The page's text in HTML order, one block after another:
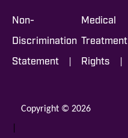
Non-
Discrimination
Statement |
Medical
Treatment
Rights |
Copyright © 2026
|